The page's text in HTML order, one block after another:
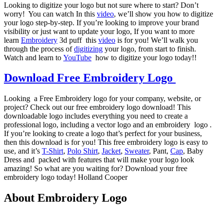
Looking to digitize your logo but not sure where to start? Don’t
worry! You can watch In this video, we’ll show you how to digitize
your logo step-by-step. If you’re looking to improve your brand
visibility or just want to update your logo, If you want to more
learn Embroidery 3d puff this video is for you! We’ll walk you
through the process ofdigitizing your logo, from start to finish.
Watch and learn to YouTube how to digitize your logo today!!
Download Free Embroidery Logo
Looking a Free Embroidery logo for your company, website, or
project? Check out our free embroidery logo download! This
downloadable logo includes everything you need to create a
professional logo, including a vector logo and an embroidery logo .
If you’re looking to create a logo that’s perfect for your business,
then this download is for you! This free embroidery logo is easy to
use, and it’s T-Shirt, Polo Shirt, Jacket, Sweater, Pant, Cap, Baby
Dress and packed with features that will make your logo look
amazing! So what are you waiting for? Download your free
embroidery logo today! Holland Cooper
About Embroidery Logo